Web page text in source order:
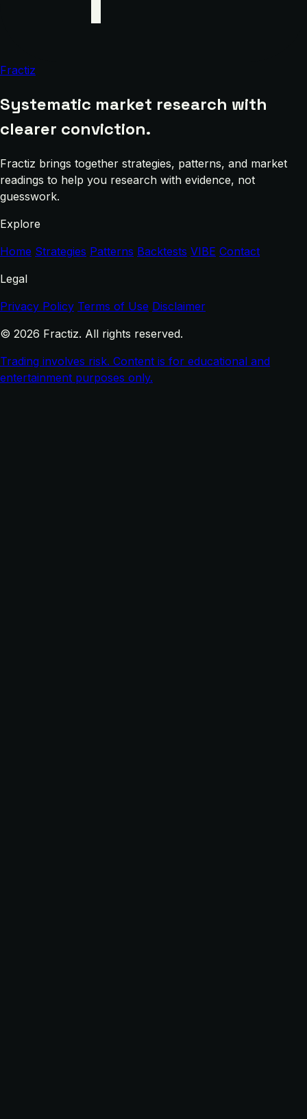
Fractiz
Systematic market research with
clearer conviction.
Fractiz brings together strategies, patterns, and market
readings to help you research with evidence, not
guesswork.
Explore
Home Strategies Patterns Backtests VIBE Contact
Legal
Privacy Policy Terms of Use Disclaimer
© 2026 Fractiz. All rights reserved.
Trading involves risk. Content is for educational and
entertainment purposes only.